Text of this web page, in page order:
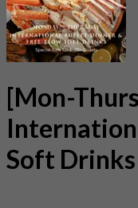
[Mon-
Soft